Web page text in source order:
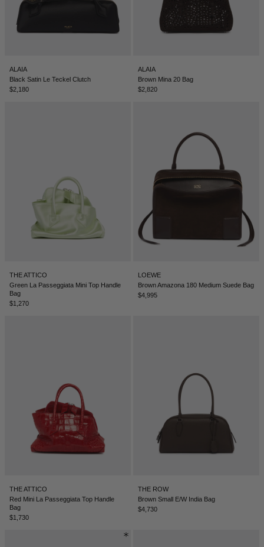
ALAIA
Black Satin Le Teckel Clutch
$2,180
ALAIA
Brown Mina 20 Bag
$2,820
THE ATTICO
Green La Passeggiata Mini Top Handle
Bag
$1,270
LOEWE
Brown Amazona 180 Medium Suede Bag
$4,995
THE ATTICO
Red Mini La Passeggiata Top Handle
Bag
$1,730
THE ROW
Brown Small E/W India Bag
$4,730